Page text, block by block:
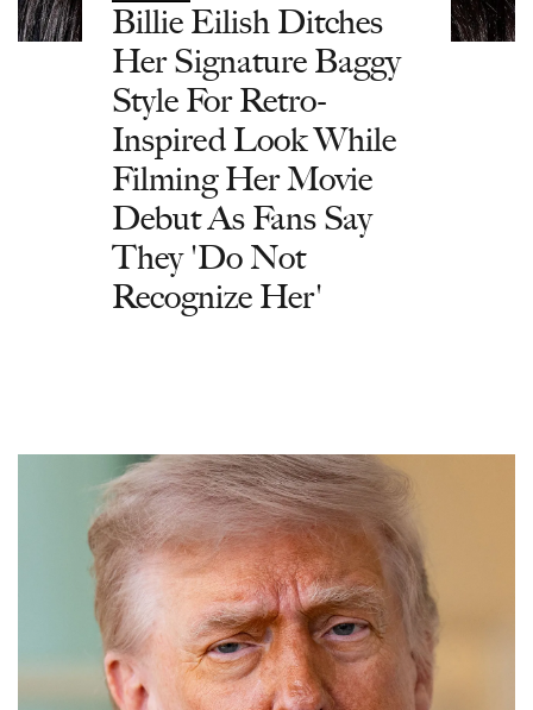
Billie Eilish Ditches
Her Signature Baggy
Style For Retro-
Inspired Look While
Filming Her Movie
Debut As Fans Say
They 'Do Not
Recognize Her'